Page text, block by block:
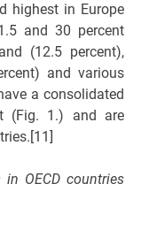
highest in Europe
and 30 percent
(12.5 percent),
and various
a consolidated
(Fig. 1.) and are
OECD countries